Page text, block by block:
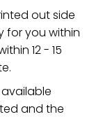
out side
for you within
12 - 15
and the